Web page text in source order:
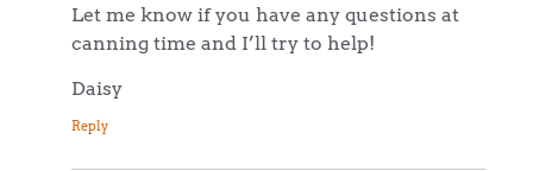
Let me know if you have any questions at
canning time and I’ll try to help!
Daisy
Reply